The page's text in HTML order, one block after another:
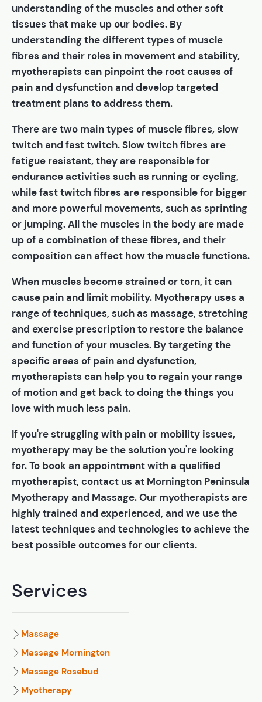
understanding of the muscles and other soft
tissues that make up our bodies. By
understanding the different types of muscle
fibres and their roles in movement and stability,
myotherapists can pinpoint the root causes of
pain and dysfunction and develop targeted
treatment plans to address them.
There are two main types of muscle fibres, slow
twitch and fast twitch. Slow twitch fibres are
fatigue resistant, they are responsible for
endurance activities such as running or cycling,
while fast twitch fibres are responsible for bigger
and more powerful movements, such as sprinting
or jumping. All the muscles in the body are made
up of a combination of these fibres, and their
composition can affect how the muscle functions.
When muscles become strained or torn, it can
cause pain and limit mobility. Myotherapy uses a
range of techniques, such as massage, stretching
and exercise prescription to restore the balance
and function of your muscles. By targeting the
specific areas of pain and dysfunction,
myotherapists can help you to regain your range
of motion and get back to doing the things you
love with much less pain.
If you're struggling with pain or mobility issues,
myotherapy may be the solution you're looking
for. To book an appointment with a qualified
myotherapist, contact us at Mornington Peninsula
Myotherapy and Massage. Our myotherapists are
highly trained and experienced, and we use the
latest techniques and technologies to achieve the
best possible outcomes for our clients.
Services
Massage
Massage Mornington
Massage Rosebud
Myotherapy